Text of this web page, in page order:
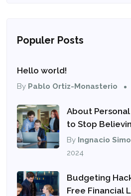
Populer Posts
Hello world!
By Pablo Ortiz-Monasterio
About
to Stop
By Ingnacio
2024
Budgeting
Free Financial